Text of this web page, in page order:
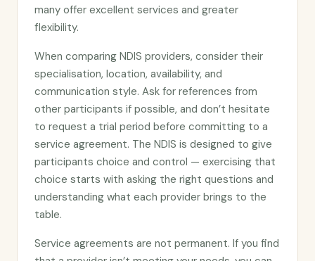
many offer excellent services and greater
flexibility.
When comparing NDIS providers, consider their
specialisation, location, availability, and
communication style. Ask for references from
other participants if possible, and don’t hesitate
to request a trial period before committing to a
service agreement. The NDIS is designed to give
participants choice and control — exercising that
choice starts with asking the right questions and
understanding what each provider brings to the
table.
Service agreements are not permanent. If you find